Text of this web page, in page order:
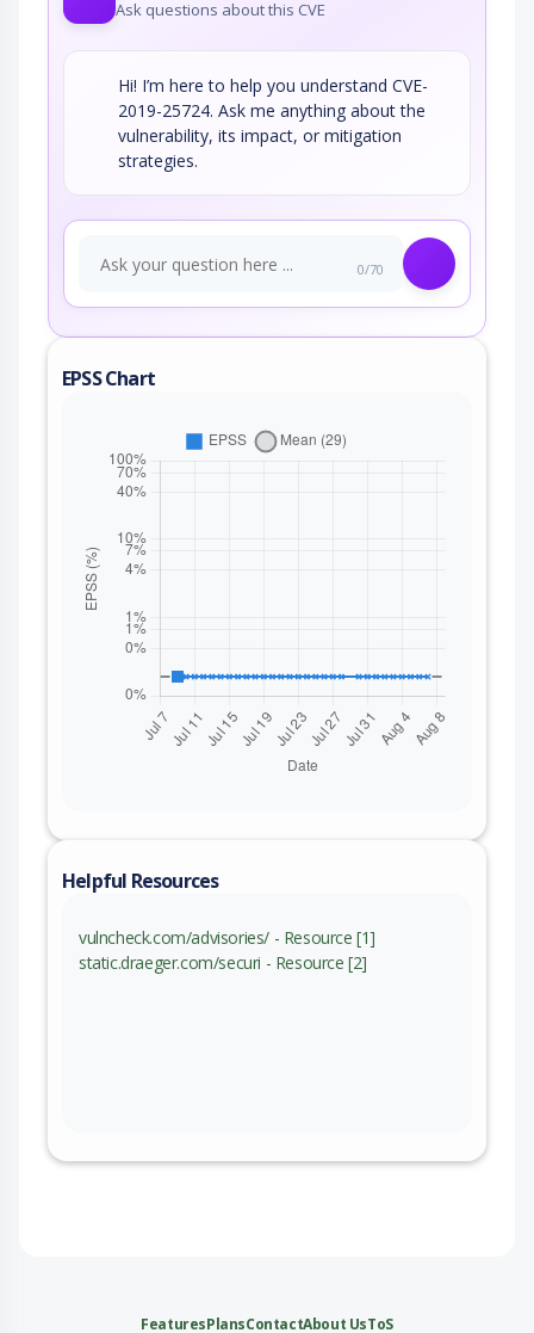
Ask questions about this CVE
Hi! I’m here to help you understand CVE-
2019-25724. Ask me anything about the
vulnerability, its impact, or mitigation
strategies.
0/70
EPSS Chart
Helpful Resources
vulncheck.com/advisories/ - Resource [1]
static.draeger.com/securi - Resource [2]
FeaturesPlansContactAbout UsToS